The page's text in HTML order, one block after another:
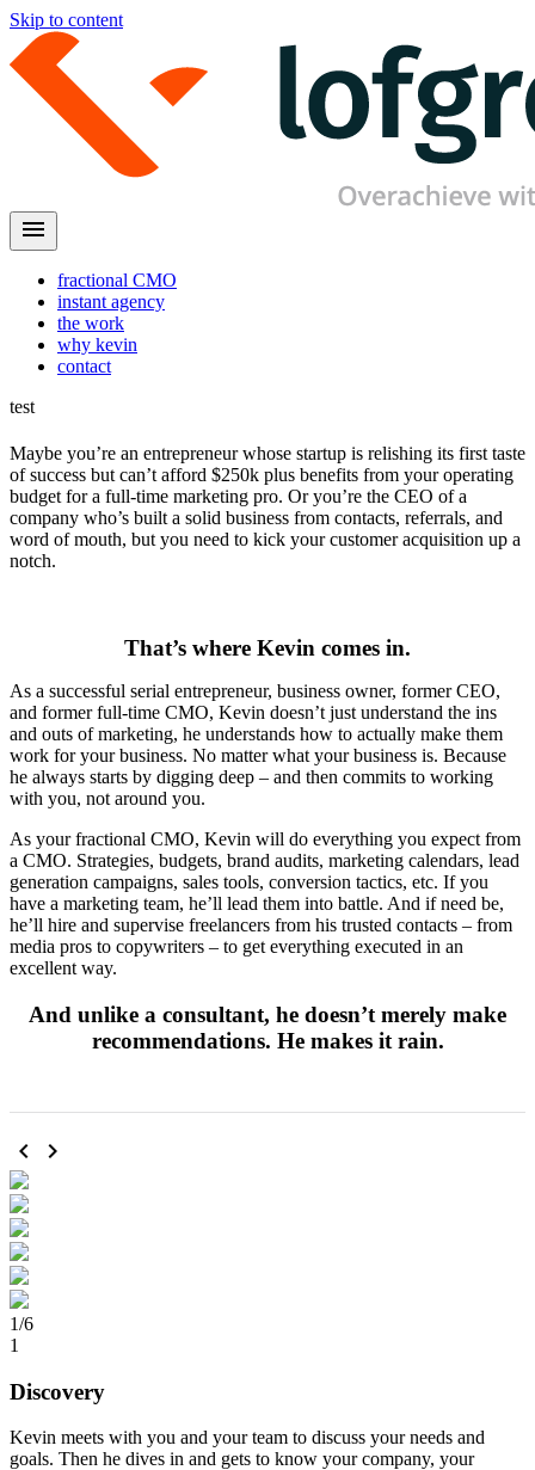
Skip to content
menu
fractional CMO
instant agency
the work
why kevin
contact
test
Maybe you’re an entrepreneur whose startup is relishing its first taste
of success but can’t afford $250k plus benefits from your operating
budget for a full-time marketing pro. Or you’re the CEO of a
company who’s built a solid business from contacts, referrals, and
word of mouth, but you need to kick your customer acquisition up a
notch.
That’s where Kevin comes in.
As a successful serial entrepreneur, business owner, former CEO,
and former full-time CMO, Kevin doesn’t just understand the ins
and outs of marketing, he understands how to actually make them
work for your business. No matter what your business is. Because
he always starts by digging deep – and then commits to working
with you, not around you.
As your fractional CMO, Kevin will do everything you expect from
a CMO. Strategies, budgets, brand audits, marketing calendars, lead
generation campaigns, sales tools, conversion tactics, etc. If you
have a marketing team, he’ll lead them into battle. And if need be,
he’ll hire and supervise freelancers from his trusted contacts – from
media pros to copywriters – to get everything executed in an
excellent way.
And unlike a consultant, he doesn’t merely make
recommendations. He makes it rain.
chevron_left chevron_right
1/6
1
Discovery
Kevin meets with you and your team to discuss your needs and
goals. Then he dives in and gets to know your company, your